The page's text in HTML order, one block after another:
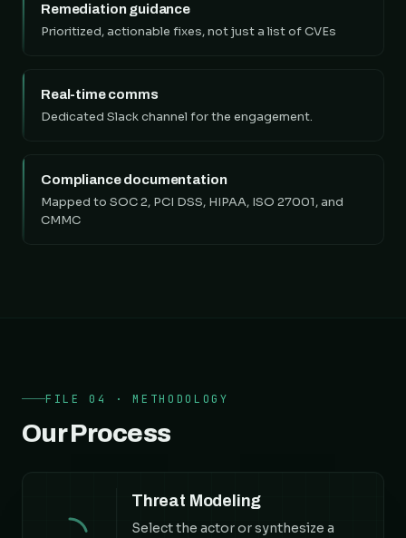
Remediation guidance
Prioritized, actionable fixes, not just a list of CVEs
Real-time comms
Dedicated Slack channel for the engagement.
Compliance documentation
Mapped to SOC 2, PCI DSS, HIPAA, ISO 27001, and
CMMC
FILE 04 · METHODOLOGY
Our Process
Threat Modeling
Select the actor or synthesize a